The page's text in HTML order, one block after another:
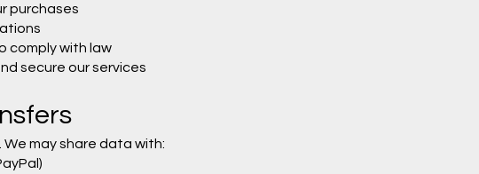
purchases
comply with law
secure our services
may share data with: